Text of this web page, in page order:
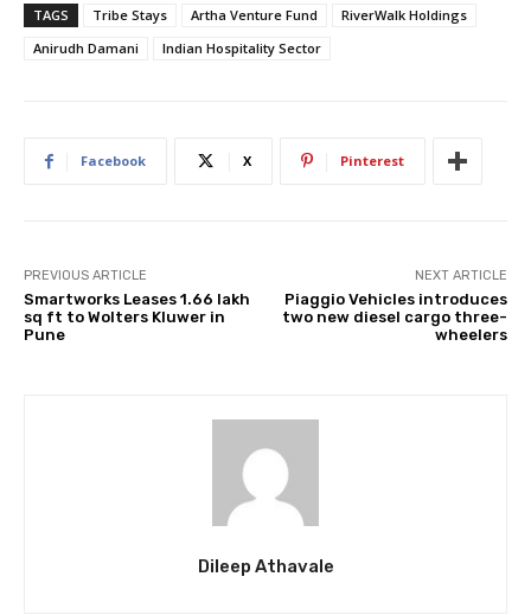
TAGS Tribe Stays Artha Venture Fund
RiverWalk Holdings
Anirudh Damani
Indian Hospitality Sector
Facebook X Pinterest
PREVIOUS ARTICLE
Smartworks Leases 1.66 lakh
sq ft to Wolters Kluwer in
Pune
NEXT ARTICLE
Piaggio Vehicles introduces
two new diesel cargo three-
wheelers
Dileep Athavale